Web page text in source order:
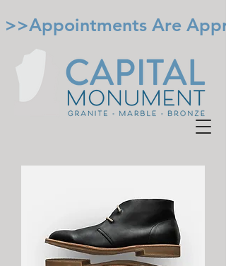
>>Appointments Are